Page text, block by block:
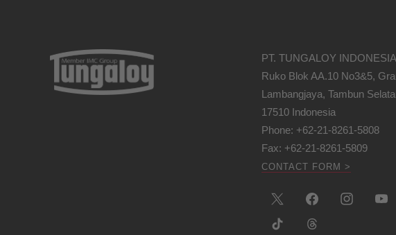
PT. TUNGALOY INDONESIA
Ruko Blok AA.10 No3&5,
Lambangjaya, Tambun
17510 Indonesia
Phone: +62-21-8261-5808
Fax: +62-21-8261-5809
CONTACT FORM >